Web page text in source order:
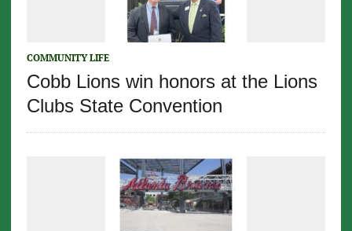
COMMUNITY LIFE
Cobb Lions win honors at the Lions
Clubs State Convention